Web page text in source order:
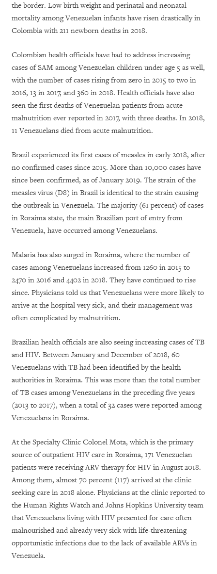
the border. Low birth weight and perinatal and neonatal
mortality among Venezuelan infants have risen drastically in
Colombia with 211 newborn deaths in 2018.
Colombian health officials have had to address increasing
cases of SAM among Venezuelan children under age 5 as well,
with the number of cases rising from zero in 2015 to two in
2016, 13 in 2017, and 360 in 2018. Health officials have also
seen the first deaths of Venezuelan patients from acute
malnutrition ever reported in 2017, with three deaths. In 2018,
11 Venezuelans died from acute malnutrition.
Brazil experienced its first cases of measles in early 2018, after
no confirmed cases since 2015. More than 10,000 cases have
since been confirmed, as of January 2019. The strain of the
measles virus (D8) in Brazil is identical to the strain causing
the outbreak in Venezuela. The majority (61 percent) of cases
in Roraima state, the main Brazilian port of entry from
Venezuela, have occurred among Venezuelans.
Malaria has also surged in Roraima, where the number of
cases among Venezuelans increased from 1260 in 2015 to
2470 in 2016 and 4402 in 2018. They have continued to rise
since. Physicians told us that Venezuelans were more likely to
arrive at the hospital very sick, and their management was
often complicated by malnutrition.
Brazilian health officials are also seeing increasing cases of TB
and HIV. Between January and December of 2018, 60
Venezuelans with TB had been identified by the health
authorities in Roraima. This was more than the total number
of TB cases among Venezuelans in the preceding five years
(2013 to 2017), when a total of 32 cases were reported among
Venezuelans in Roraima.
At the Specialty Clinic Colonel Mota, which is the primary
source of outpatient HIV care in Roraima, 171 Venezuelan
patients were receiving ARV therapy for HIV in August 2018.
Among them, almost 70 percent (117) arrived at the clinic
seeking care in 2018 alone. Physicians at the clinic reported to
the Human Rights Watch and Johns Hopkins University team
that Venezuelans living with HIV presented for care often
malnourished and already very sick with life-threatening
opportunistic infections due to the lack of available ARVs in
Venezuela.